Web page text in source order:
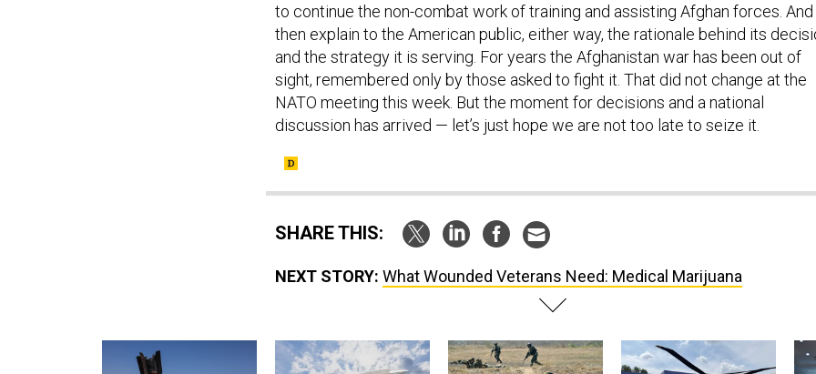
to continue the non-combat work of training and assisting Afghan forces. And
then explain to the American public, either way, the rationale behind its
and the strategy it is serving. For years the Afghanistan war has been out of
sight, remembered only by those asked to fight it. That did not change at the
NATO meeting this week. But the moment for decisions and a national
discussion has arrived — let’s just hope we are not too late to seize it.
SHARE THIS:
NEXT STORY: What Wounded Veterans Need: Medical Marijuana